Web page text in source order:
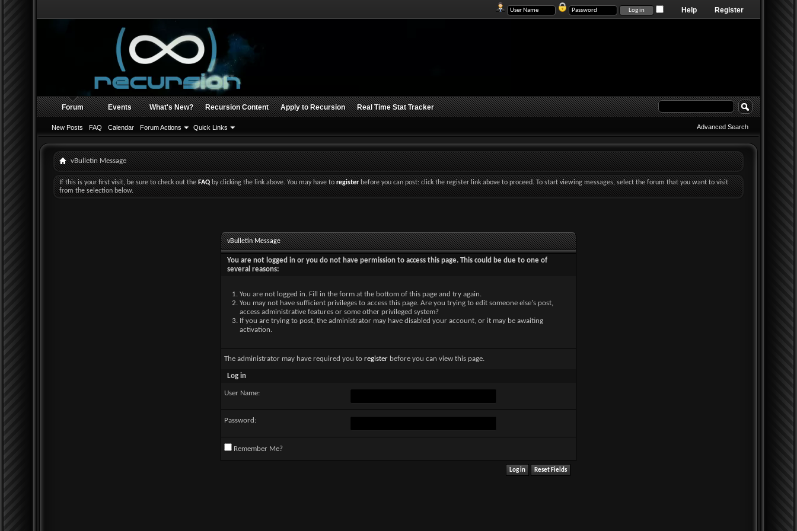
Register
Help
Forum
New Posts FAQ Calendar Forum Actions Quick Links
Events What's New? Recursion Content Apply to Recursion Real Time Stat Tracker
Advanced Search
vBulletin Message
If this is your first visit, be sure to check out theFAQby clicking the link above. You may have toregisterbefore you can post: click the register link above to proceed. To start viewing messages, select the forum that you want to visit
from the selection below.
vBulletin Message
You are not logged in or you do not have permission to access this page. This could be due to one of
several reasons:
You are not logged in. Fill in the form at the bottom of this page and try again.
You may not have sufficient privileges to access this page. Are you trying to edit someone else's post,
access administrative features or some other privileged system?
If you are trying to post, the administrator may have disabled your account, or it may be awaiting
activation.
The administrator may have required you to register before you can view this page.
Log in
User Name:
Password:
Remember Me?